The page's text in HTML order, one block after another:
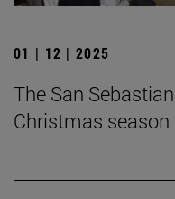
01 | 12 | 2025
The San
Christmas season